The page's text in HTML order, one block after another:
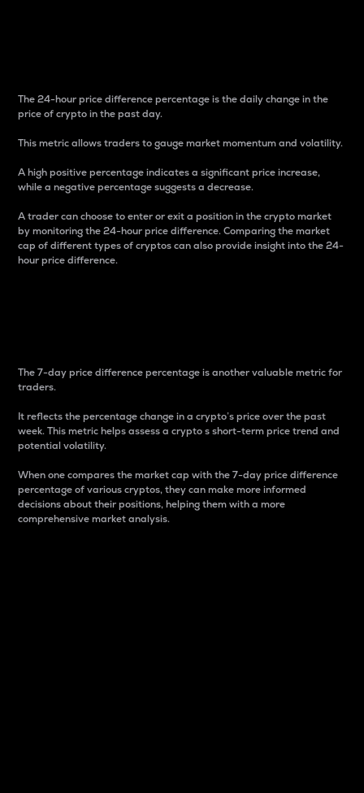
The 24-hour price difference percentage is the daily change in the
price of crypto in the past day.
This metric allows traders to gauge market momentum and volatility.
A high positive percentage indicates a significant price increase,
while a negative percentage suggests a decrease.
A trader can choose to enter or exit a position in the crypto market
by monitoring the 24-hour price difference. Comparing the market
cap of different types of cryptos can also provide insight into the 24-
hour price difference.
The 7-day price difference percentage is another valuable metric for
traders.
It reflects the percentage change in a crypto’s price over the past
week. This metric helps assess a crypto s short-term price trend and
potential volatility.
When one compares the market cap with the 7-day price difference
percentage of various cryptos, they can make more informed
decisions about their positions, helping them with a more
comprehensive market analysis.